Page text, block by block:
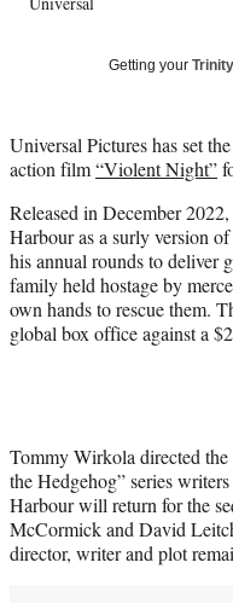
l
t
e
)
Getting your
Universal Pictures has set
action film“Violent Night”
Released in December
Harbour as a surly version
his annual rounds to deliver
family held hostage by
own hands to rescue them.
global box office against a
Tommy Wirkola directed
the Hedgehog” series
Harbour will return for the
McCormick and David
director, writer and plot